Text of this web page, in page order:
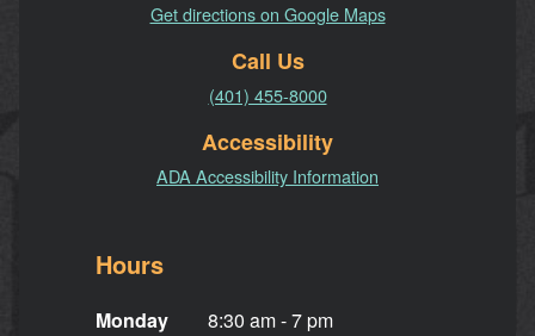
Get directions on Google Maps
Call Us
(401) 455-8000
Accessibility
ADA Accessibility Information
Hours
Monday
8:30 am - 7 pm